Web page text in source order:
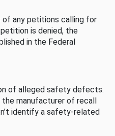
of any petitions calling for
is denied, the
in the Federal
of alleged safety defects.
manufacturer of recall
identify a safety-related